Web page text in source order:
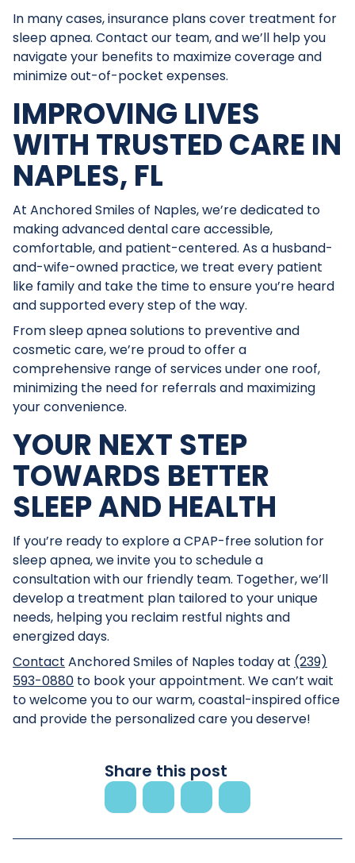
In many cases, insurance plans cover treatment for
sleep apnea. Contact our team, and we’ll help you
navigate your benefits to maximize coverage and
minimize out-of-pocket expenses.
IMPROVING LIVES
WITH TRUSTED CARE IN
NAPLES, FL
At Anchored Smiles of Naples, we’re dedicated to
making advanced dental care accessible,
comfortable, and patient-centered. As a husband-
and-wife-owned practice, we treat every patient
like family and take the time to ensure you’re heard
and supported every step of the way.
From sleep apnea solutions to preventive and
cosmetic care, we’re proud to offer a
comprehensive range of services under one roof,
minimizing the need for referrals and maximizing
your convenience.
YOUR NEXT STEP
TOWARDS BETTER
SLEEP AND HEALTH
If you’re ready to explore a CPAP-free solution for
sleep apnea, we invite you to schedule a
consultation with our friendly team. Together, we’ll
develop a treatment plan tailored to your unique
needs, helping you reclaim restful nights and
energized days.
Contact Anchored Smiles of Naples today at (239)
593-0880 to book your appointment. We can’t wait
to welcome you to our warm, coastal-inspired office
and provide the personalized care you deserve!
Share this post